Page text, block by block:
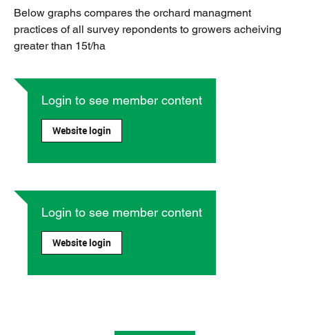
Below graphs compares the orchard managment
practices of all survey repondents to growers acheiving
greater than 15t/ha
Login to see member content
Website login
Login to see member content
Website login